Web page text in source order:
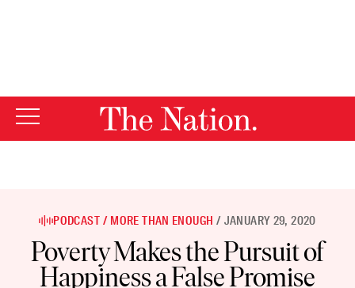
PODCAST MORE THAN ENOUGH JANUARY 29, 2020
Poverty Makes the Pursuit of
Happiness a False Promise